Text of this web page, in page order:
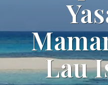
Lau